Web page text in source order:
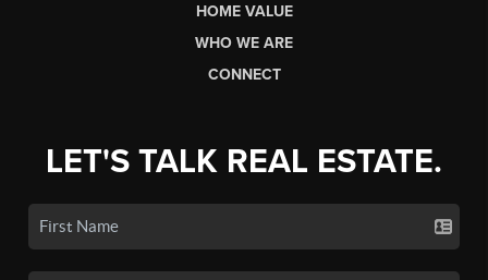
HOME VALUE
WHO WE ARE
CONNECT
LET'S TALK REAL ESTATE.